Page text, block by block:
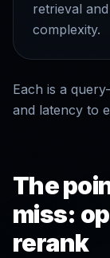
retrieval
complexity.
Each is a
and latency to
The
miss:
rerank